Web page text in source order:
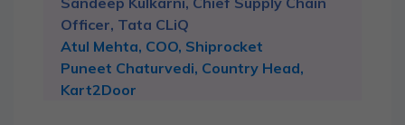
Officer, Tata CLiQ
Atul Mehta, COO, Shiprocket
Puneet Chaturvedi, Country Head,
Kart2Door